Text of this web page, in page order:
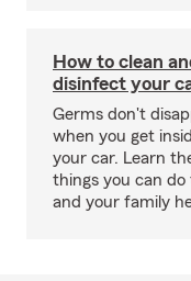
How to clean
disinfect your
Germs don't
when you get
your car. Learn
things you can do
and your family